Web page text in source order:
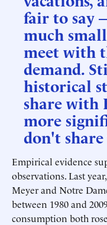
fair to say
much
meet with
demand.
historical
share with
more
don't
Empirical evidence
observations. Last
Meyer and Notre
between 1980 and
consumption both